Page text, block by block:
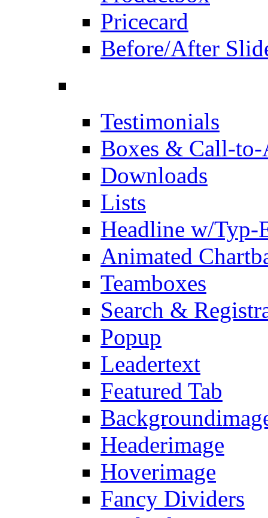
Pricecard
Before/After
Testimonials
Boxes & Call-
Downloads
Lists
Headline w/Typ-
Animated
Teamboxes
Search &
Popup
Leadertext
Featured Tab
Headerimage
Hoverimage
Fancy Dividers